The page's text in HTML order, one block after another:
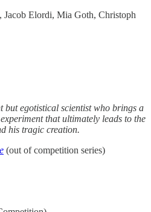
Jacob Elordi, Mia Goth, Christoph
egotistical scientist who brings a
that ultimately leads to the
his tragic creation.
(out of competition series)